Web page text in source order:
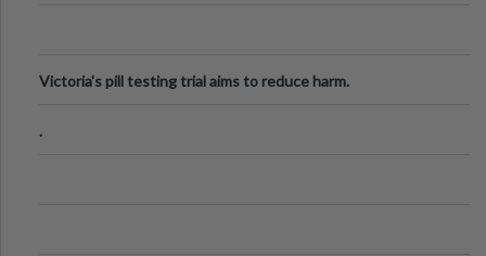
Victoria's pill testing trial aims to reduce harm.
.